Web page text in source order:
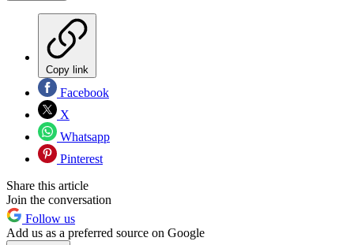
Copy link
Facebook
X
Whatsapp
Pinterest
Share this article
Join the conversation
Follow us
Add us as a preferred source on Google